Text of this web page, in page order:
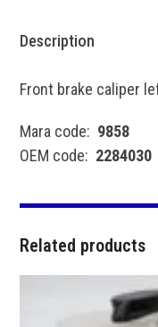
Description
Front brake caliper
Mara code: 9858
OEM code: 2284030
Related products